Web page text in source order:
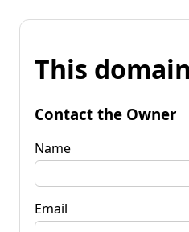
This
Contact the Owner
Name
Email